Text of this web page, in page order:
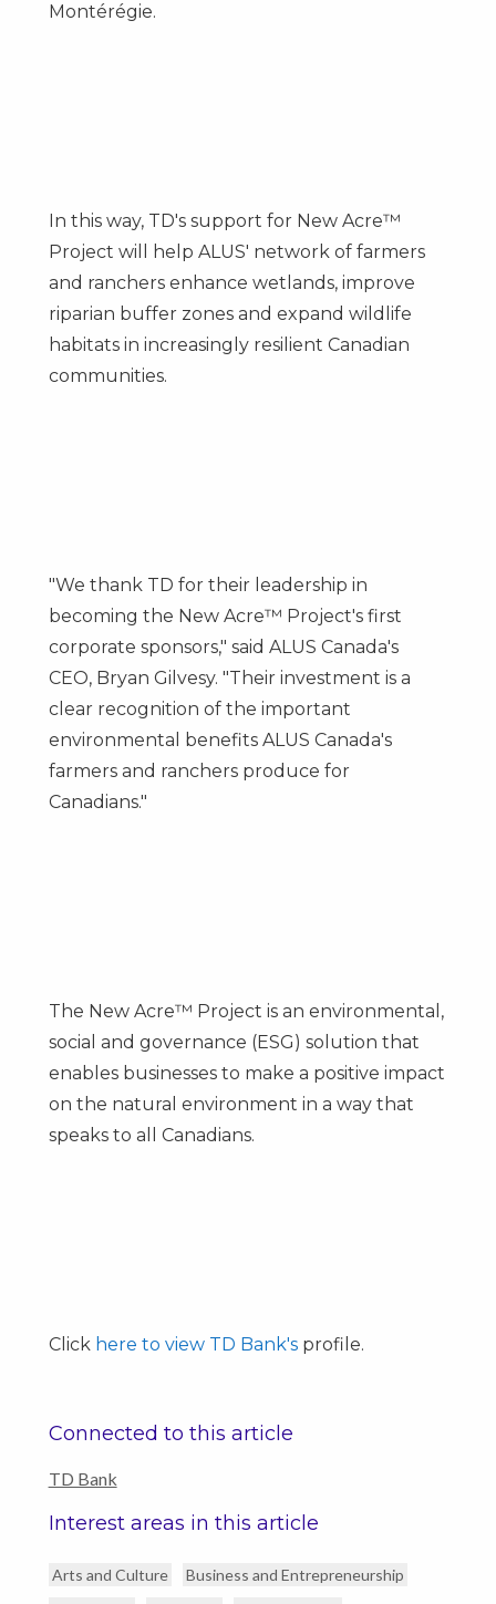
Montérégie.
In this way, TD's support for New Acre™
Project will help ALUS' network of farmers
and ranchers enhance wetlands, improve
riparian buffer zones and expand wildlife
habitats in increasingly resilient Canadian
communities.
"We thank TD for their leadership in
becoming the New Acre™ Project's first
corporate sponsors," said ALUS Canada's
CEO, Bryan Gilvesy. "Their investment is a
clear recognition of the important
environmental benefits ALUS Canada's
farmers and ranchers produce for
Canadians."
The New Acre™ Project is an environmental,
social and governance (ESG) solution that
enables businesses to make a positive impact
on the natural environment in a way that
speaks to all Canadians.
Click here to view TD Bank'sprofile.
Connected to this article
TD Bank
Interest areas in this article
Arts and Culture
Business and Entrepreneurship